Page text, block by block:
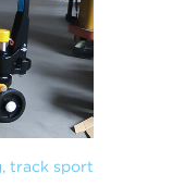
, track sport